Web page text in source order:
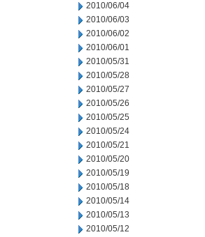
2010/06/04
2010/06/03
2010/06/02
2010/06/01
2010/05/31
2010/05/28
2010/05/27
2010/05/26
2010/05/25
2010/05/24
2010/05/21
2010/05/20
2010/05/19
2010/05/18
2010/05/14
2010/05/13
2010/05/12